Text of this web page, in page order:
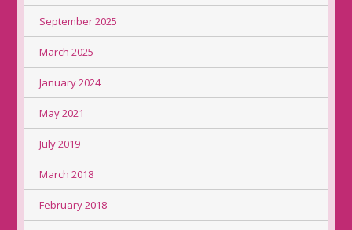
September 2025
March 2025
January 2024
May 2021
July 2019
March 2018
February 2018